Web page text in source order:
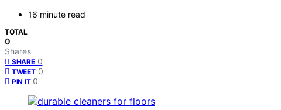
16 minute read
TOTAL
0
Shares
SHARE 0
TWEET 0
PIN IT 0